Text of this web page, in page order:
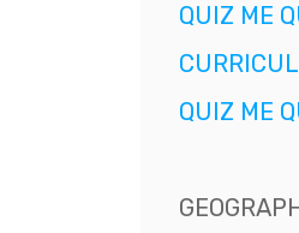
QUIZ ME
QUIZ ME